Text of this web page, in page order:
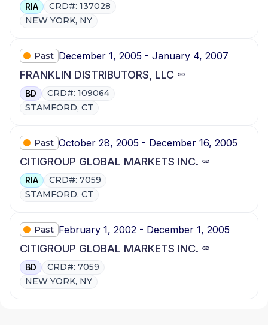
RIA
CRD#: 137028
NEW YORK, NY
Past December 1, 2005 - January 4, 2007
FRANKLIN DISTRIBUTORS, LLC
BD
CRD#: 109064
STAMFORD, CT
Past October 28, 2005 - December 16, 2005
CITIGROUP GLOBAL MARKETS INC.
RIA
CRD#: 7059
STAMFORD, CT
Past February 1, 2002 - December 1, 2005
CITIGROUP GLOBAL MARKETS INC.
BD
CRD#: 7059
NEW YORK, NY